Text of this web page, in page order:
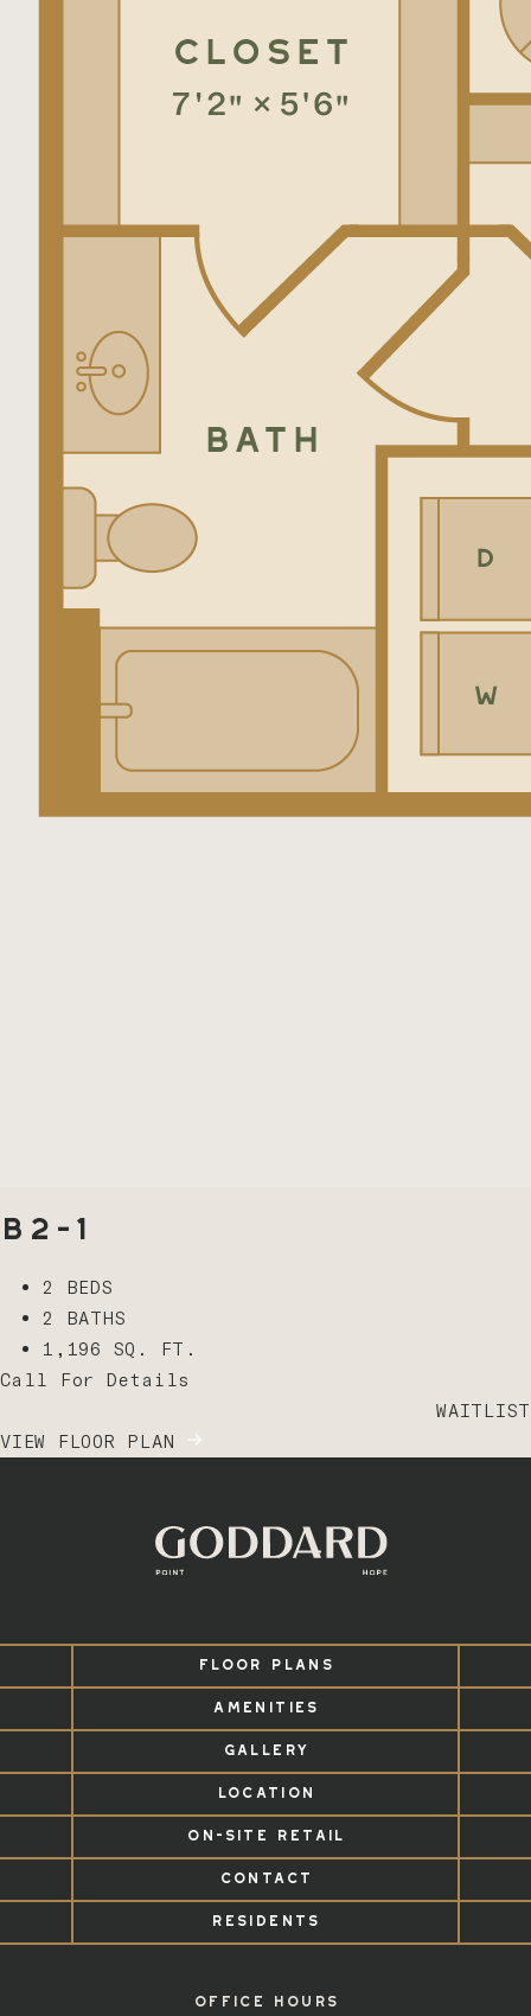
B2-1
2 BEDS
2 BATHS
1,196 SQ. FT.
Call For Details
WAITLIST
VIEW FLOOR PLAN
FLOOR PLANS
AMENITIES
GALLERY
LOCATION
ON-SITE RETAIL
CONTACT
RESIDENTS
OFFICE HOURS